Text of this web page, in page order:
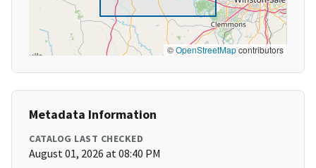
©OpenStreetMapcontributors
Metadata Information
CATALOG LAST CHECKED
August 01, 2026 at 08:40 PM